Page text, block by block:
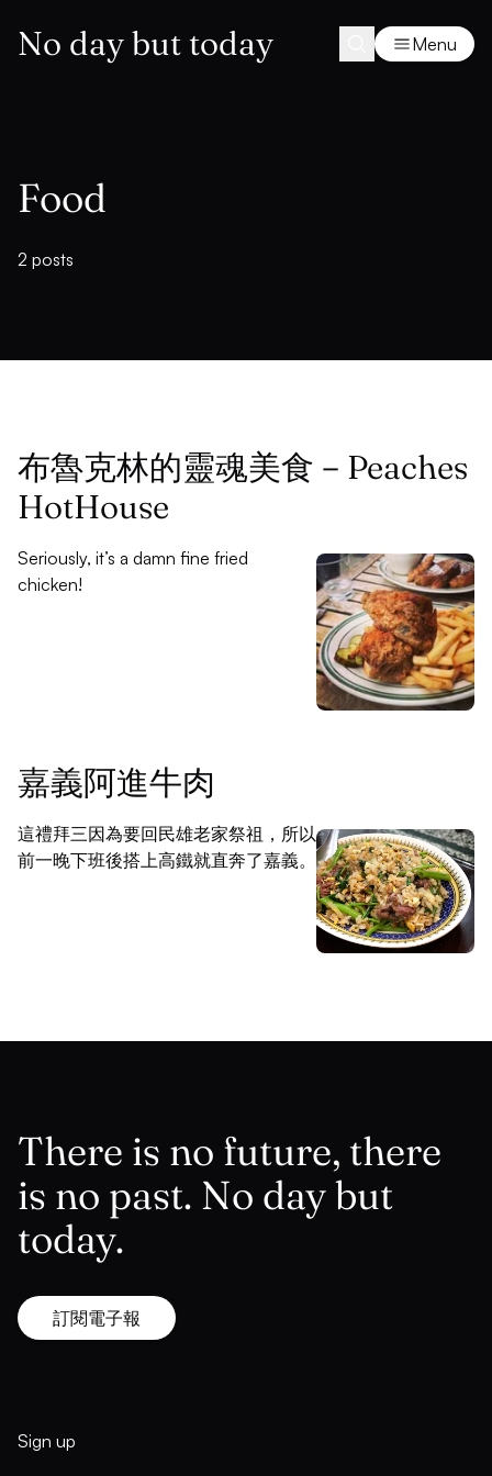
No day but today Menu
Food
2 posts
布魯克林的靈魂美食－Peaches
HotHouse
Seriously, it’s a damn fine fried
chicken!
嘉義阿進牛肉
這禮拜三因為要回民雄老家祭祖，所以
前一晚下班後搭上高鐵就直奔了嘉義。
There is no future, there
is no past. No day but
today.
訂閱電子報
Sign up